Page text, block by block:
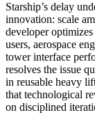
Starship’s delay
innovation: scale
developeroptimizes
users, aerospace
tower interface
resolves the issue
in reusable heavy
that technological
on disciplined